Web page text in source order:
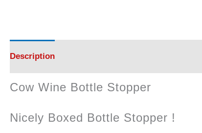
Description
Cow Wine Bottle Stopper
Nicely Boxed Bottle Stopper !